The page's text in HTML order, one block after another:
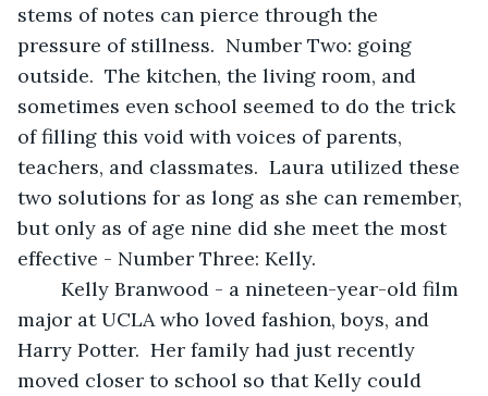
stems of notes can pierce through the
pressure of stillness.  Number Two: going
outside.  The kitchen, the living room, and
sometimes even school seemed to do the trick
of filling this void with voices of parents,
teachers, and classmates.  Laura utilized these
two solutions for as long as she can remember,
but only as of age nine did she meet the most
effective - Number Three: Kelly.
major at UCLA who loved fashion, boys, and
Harry Potter.  Her family had just recently
moved closer to school so that Kelly could